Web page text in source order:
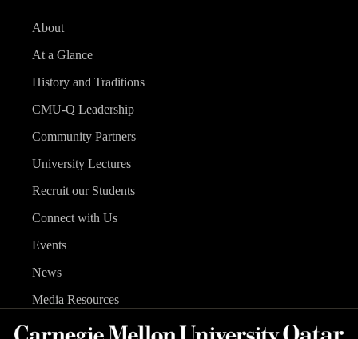
About
At a Glance
History and Traditions
CMU-Q Leadership
Community Partners
University Lectures
Recruit our Students
Connect with Us
Events
News
Media Resources